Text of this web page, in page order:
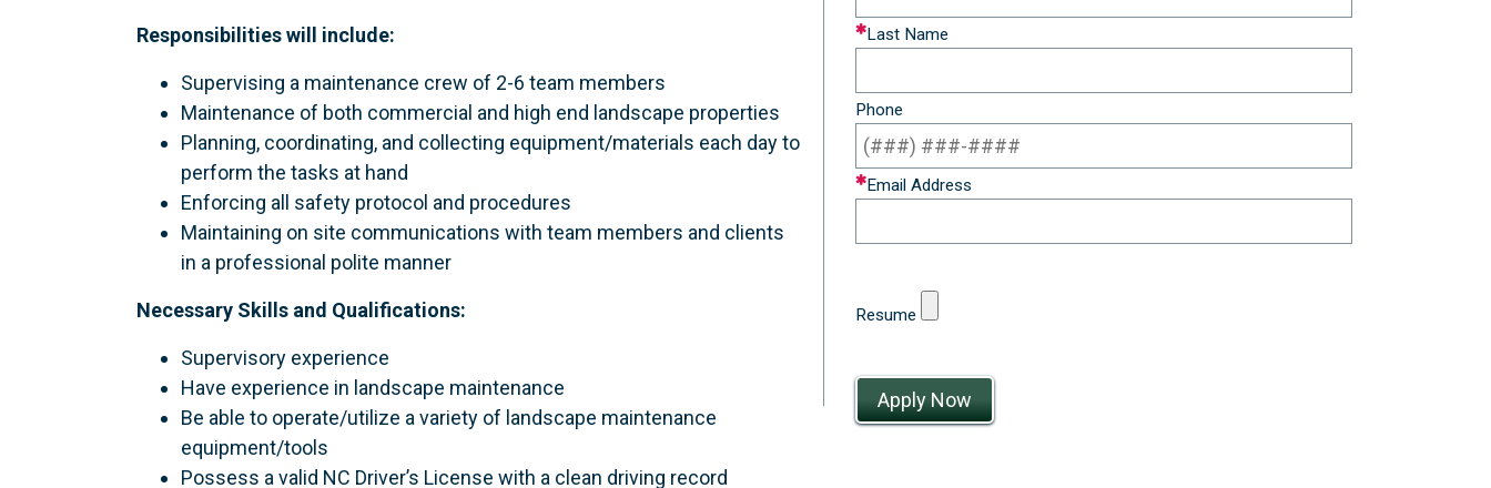
Responsibilities will include:
Supervising a maintenance crew of 2-6 team members
Maintenance of both commercial and high end landscape properties
Planning, coordinating, and collecting equipment/materials each day to
perform the tasks at hand
Enforcing all safety protocol and procedures
Maintaining on site communications with team members and clients
in a professional polite manner
Necessary Skills and Qualifications:
Supervisory experience
Have experience in landscape maintenance
Be able to operate/utilize a variety of landscape maintenance
equipment/tools
Possess a valid NC Driver’s License with a clean driving record
field
blank
Last Name
Phone
Email Address
Resume